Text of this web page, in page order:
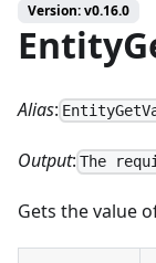
Version: v0.16.0
Alias:
Output: The
Gets the value